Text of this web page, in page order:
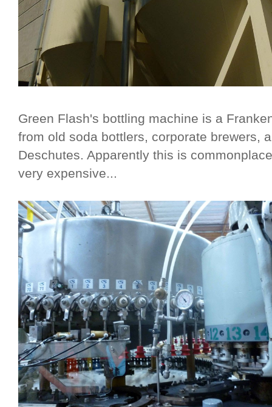
Green Flash's bottling machine is a
from old soda bottlers, corporate brewers,
Deschutes. Apparently this is
very expensive...